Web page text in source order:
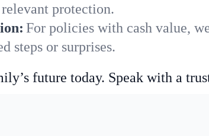
protection.
For policies with cash value,
steps or surprises.
future today. Speak with a